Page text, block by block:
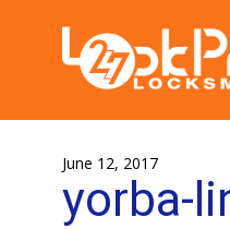
June 12, 2017
yorba-